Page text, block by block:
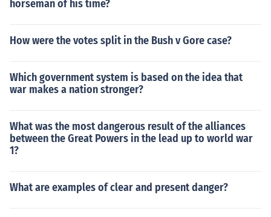
horseman of his time?
How were the votes split in the Bush v Gore case?
Which government system is based on the idea that
war makes a nation stronger?
What was the most dangerous result of the alliances
between the Great Powers in the lead up to world war
1?
What are examples of clear and present danger?